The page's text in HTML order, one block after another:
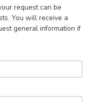
request can be
You will receive a
general information if